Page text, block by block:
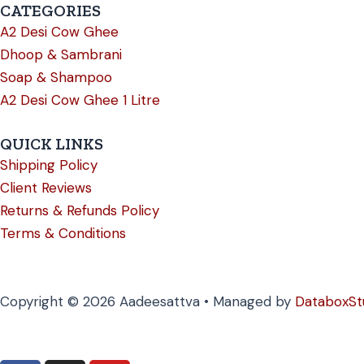
CATEGORIES
A2 Desi Cow Ghee
Dhoop & Sambrani
Soap & Shampoo
A2 Desi Cow Ghee 1 Litre
QUICK LINKS
Shipping Policy
Client Reviews
Returns & Refunds Policy
Terms & Conditions
Copyright © 2026 Aadeesattva • Managed by